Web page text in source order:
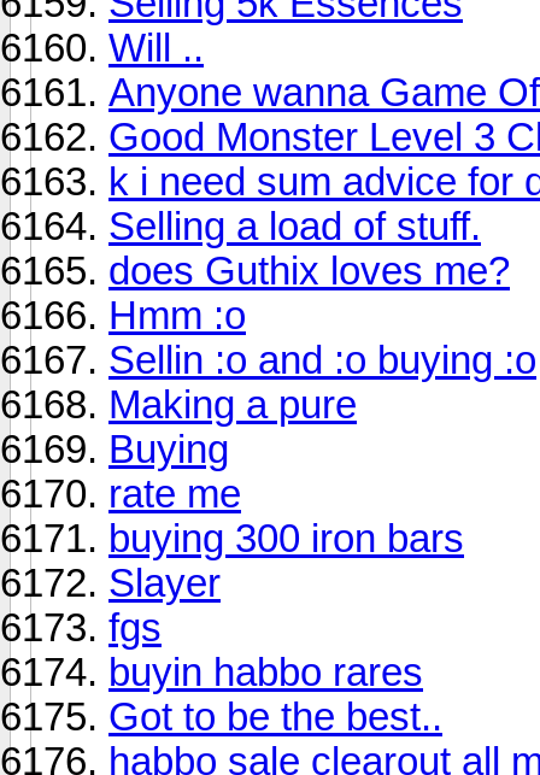
Will ..
Anyone wanna Game
Good Monster Level 3
k i need sum advice for
Selling a load of stuff.
does Guthix loves me?
Hmm :o
Sellin :o and :o buying :o
Making a pure
Buying
rate me
buying 300 iron bars
Slayer
fgs
buyin habbo rares
Got to be the best..
habbo sale clearout all